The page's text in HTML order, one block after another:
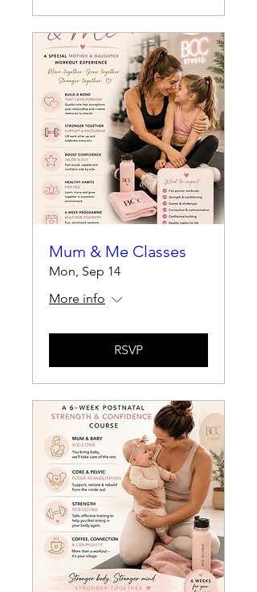
Mum & Me Classes
Mon, Sep 14
More info
RSVP